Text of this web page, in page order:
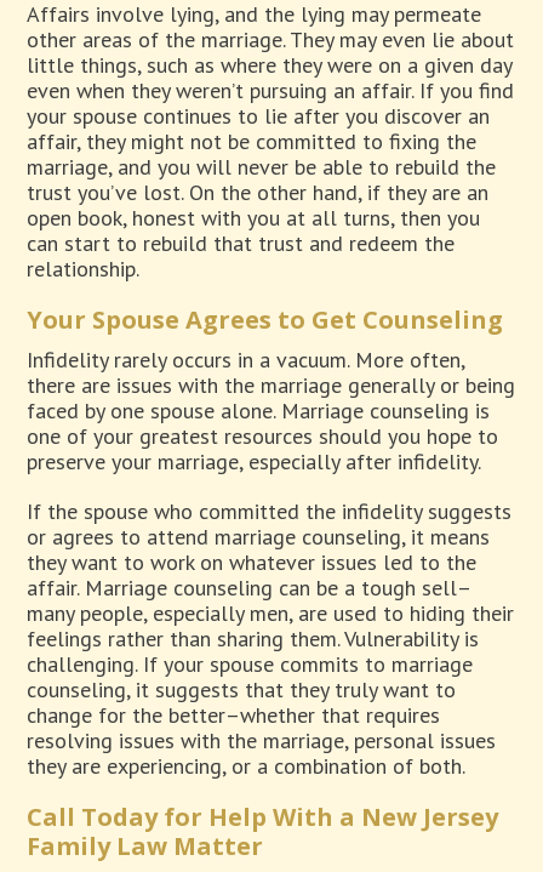
Affairs involve lying, and the lying may permeate
other areas of the marriage. They may even lie about
little things, such as where they were on a given day
even when they weren’t pursuing an affair. If you find
your spouse continues to lie after you discover an
affair, they might not be committed to fixing the
marriage, and you will never be able to rebuild the
trust you’ve lost. On the other hand, if they are an
open book, honest with you at all turns, then you
can start to rebuild that trust and redeem the
relationship.
Your Spouse Agrees to Get Counseling
Infidelity rarely occurs in a vacuum. More often,
there are issues with the marriage generally or being
faced by one spouse alone. Marriage counseling is
one of your greatest resources should you hope to
preserve your marriage, especially after infidelity.
If the spouse who committed the infidelity suggests
or agrees to attend marriage counseling, it means
they want to work on whatever issues led to the
affair. Marriage counseling can be a tough sell–
many people, especially men, are used to hiding their
feelings rather than sharing them. Vulnerability is
challenging. If your spouse commits to marriage
counseling, it suggests that they truly want to
change for the better–whether that requires
resolving issues with the marriage, personal issues
they are experiencing, or a combination of both.
Call Today for Help With a New Jersey
Family Law Matter